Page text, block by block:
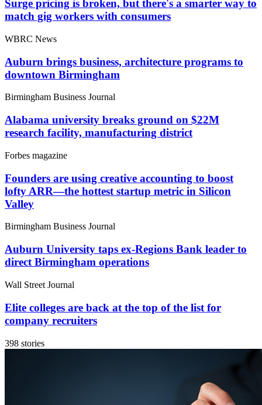
Surge pricing is broken, but there's a smarter way to
match gig workers with consumers
WBRC News
Auburn brings business, architecture programs to
downtown Birmingham
Birmingham Business Journal
Alabama university breaks ground on $22M
research facility, manufacturing district
Forbes magazine
Founders are using creative accounting to boost
lofty ARR—the hottest startup metric in Silicon
Valley
Birmingham Business Journal
Auburn University taps ex-Regions Bank leader to
direct Birmingham operations
Wall Street Journal
Elite colleges are back at the top of the list for
company recruiters
398 stories